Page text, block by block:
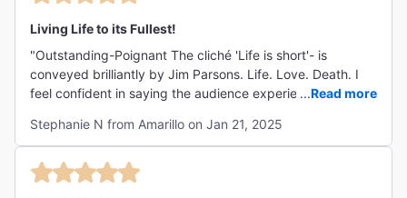
Living Life to its Fullest!
"Outstanding-Poignant The cliché 'Life is short'- is
conveyed brilliantly by Jim Parsons. Life. Love. Death. I
feel confident in saying the audience experienced every
performance forever. "
...Read more
Stephanie N from Amarillo on Jan 21, 2025